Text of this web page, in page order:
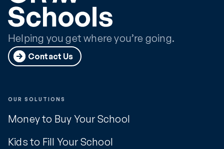
Helping you get where you’re going.
Contact Us
OUR SOLUTIONS
Money to Buy Your School
Kids to Fill Your School